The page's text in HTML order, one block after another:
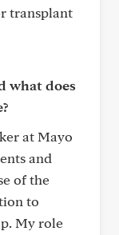
transplant
what does
at Mayo
and
of the
to
My role